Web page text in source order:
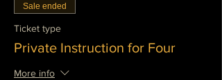
Sale ended
Ticket type
Private Instruction for Four
More info